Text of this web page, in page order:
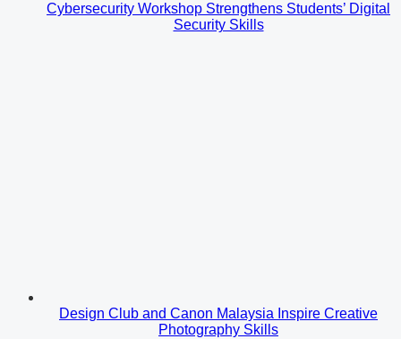
Cybersecurity Workshop Strengthens Students’ Digital
Security Skills
Design Club and Canon Malaysia Inspire Creative
Photography Skills